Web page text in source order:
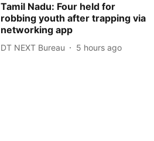
Tamil Nadu: Four held for
robbing youth after trapping via
networking app
DT NEXT Bureau 5 hours ago